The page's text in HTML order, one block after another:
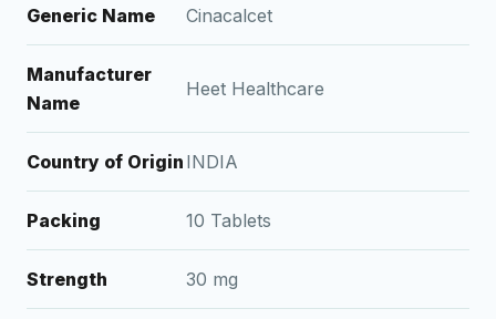
Generic Name Cinacalcet
Manufacturer
Name
Heet Healthcare
Country of Origin INDIA
Packing 10 Tablets
Strength 30 mg